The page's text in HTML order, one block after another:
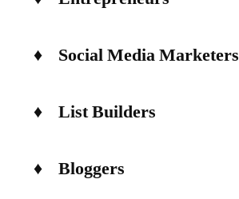
♦ Social Media Marketers
♦ List Builders
♦ Bloggers